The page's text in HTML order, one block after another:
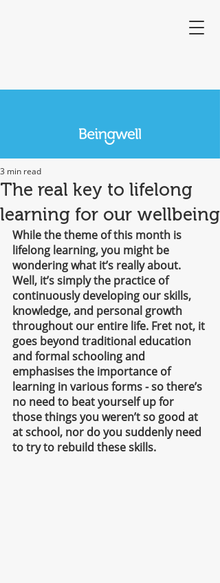
The real key to lifelong
learning for our wellbeing
3 min read
While the theme of this month is
lifelong learning, you might be
wondering what it’s really about.
Well, it’s simply the practice of
continuously developing our skills,
knowledge, and personal growth
throughout our entire life. Fret not, it
goes beyond traditional education
and formal schooling and
emphasises the importance of
learning in various forms - so there’s
no need to beat yourself up for
those things you weren’t so good at
at school, nor do you suddenly need
to try to rebuild these skills.